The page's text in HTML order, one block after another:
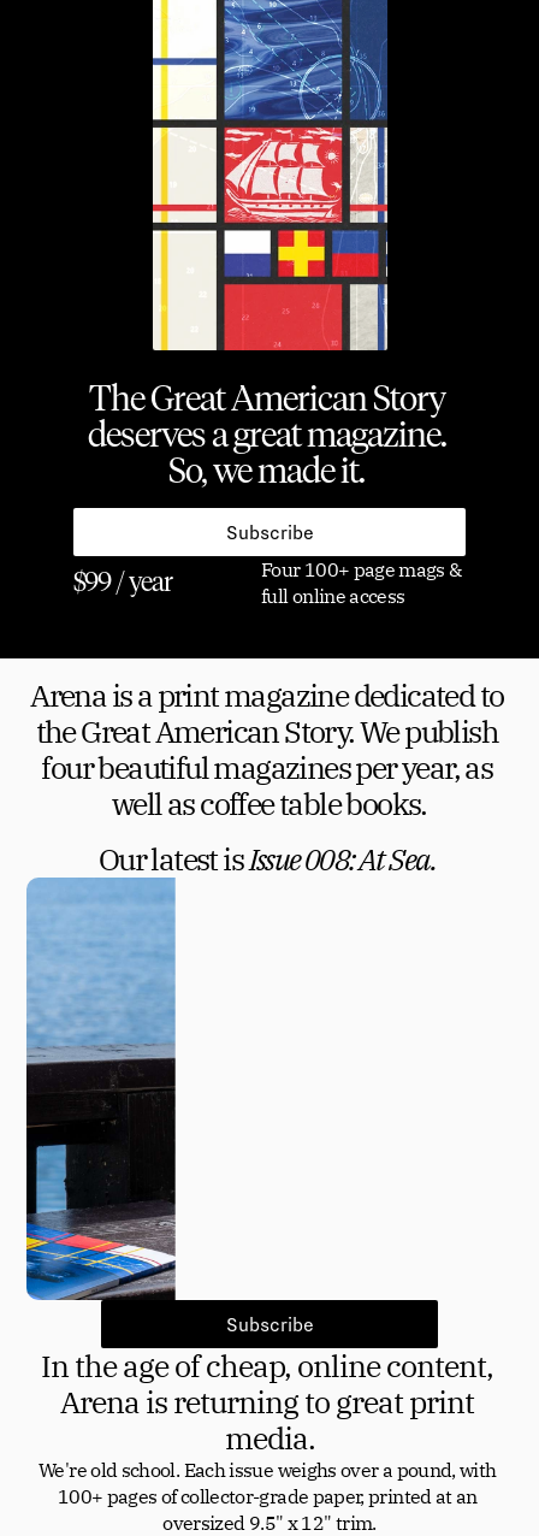
The Great American Story
deserves a great magazine.
So, we made it.
Subscribe
$99 / year
Four 100+ page mags &
full online access
Arena is a print magazine dedicated to
the Great American Story. We publish
four beautiful magazines per year, as
well as coffee table books.
Our latest is Issue 008: At Sea.
Subscribe
In the age of cheap, online content,
Arena is returning to great print
media.
We're old school. Each issue weighs over a pound, with
100+ pages of collector-grade paper, printed at an
oversized 9.5" x 12" trim.